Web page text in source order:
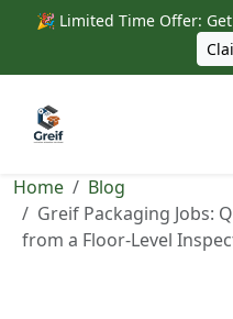
🎉 Limited Time Offer:
Home
Blog
Greif Packaging Jobs:
from a Floor-Level